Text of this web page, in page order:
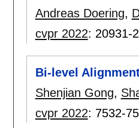
Andreas Doering,
cvpr 2022: 20931-
Bi-level
Shenjian Gong,
cvpr 2022: 7532-